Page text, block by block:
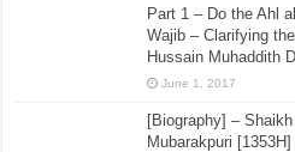
Part 1 – Do the Ahl
Wajib – Clarifying
Hussain Muhaddith
June 1, 2017
[Biography] –
Mubarakpuri [1353H]